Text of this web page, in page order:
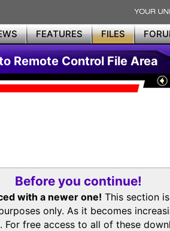
FEATURES FILES
Remote Control File Area
Before you continue!
with a newer one! This section
only. As it becomes
For free access to all of these